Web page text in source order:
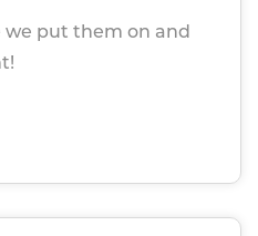
we put them on and